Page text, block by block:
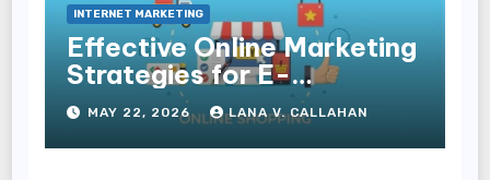
INTERNET MARKETING
Effective Online Marketing
Strategies for E-
Commerce Businesses
MAY 22, 2026 LANA V. CALLAHAN